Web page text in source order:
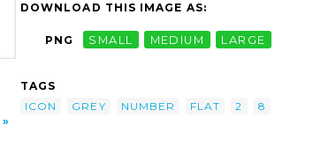
DOWNLOAD THIS IMAGE AS:
PNG SMALL MEDIUM LARGE
TAGS
ICON
GREY NUMBER FLAT 2 8